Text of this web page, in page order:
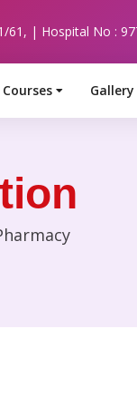
61, | Hospital No :
Courses Gallery